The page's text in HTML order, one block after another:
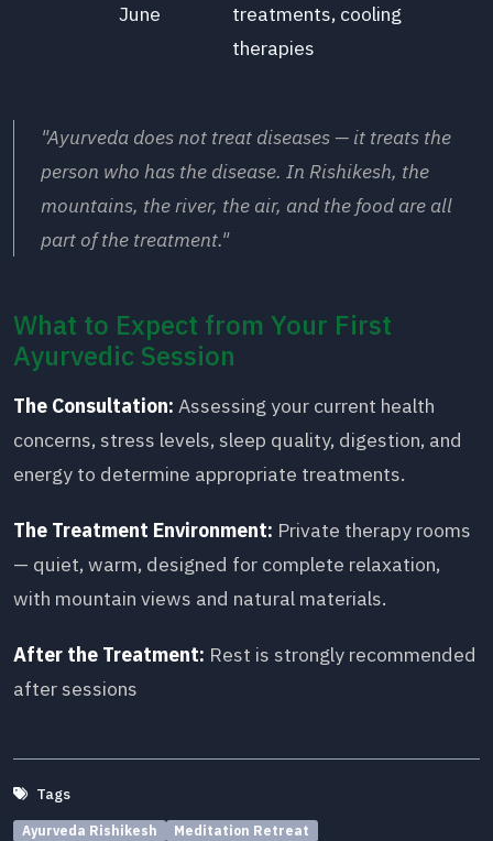
June
treatments, cooling
therapies
"Ayurveda does not treat diseases — it treats the
person who has the disease. In Rishikesh, the
mountains, the river, the air, and the food are all
part of the treatment."
What to Expect from Your First
Ayurvedic Session
The Consultation: Assessing your current health
concerns, stress levels, sleep quality, digestion, and
energy to determine appropriate treatments.
The Treatment Environment: Private therapy rooms
— quiet, warm, designed for complete relaxation,
with mountain views and natural materials.
After the Treatment: Rest is strongly recommended
after sessions
Tags
Ayurveda Rishikesh
Meditation Retreat